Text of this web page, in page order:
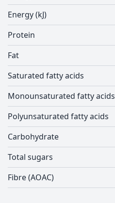
Energy (kJ)
Protein
Fat
Saturated fatty acids
Monounsaturated fatty acids
Polyunsaturated fatty acids
Carbohydrate
Total sugars
Fibre (AOAC)